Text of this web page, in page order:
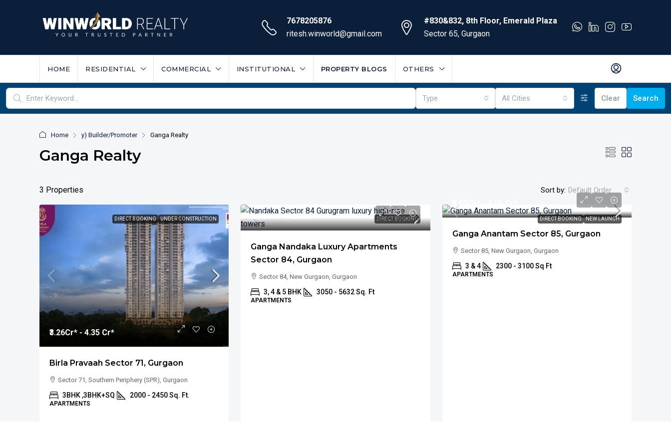
7678205876
ritesh.winworld@gmail.com
#830&832, 8th Floor, Emerald Plaza
Sector 65, Gurgaon
HOME RESIDENTIAL COMMERCIAL INSTITUTIONAL PROPERTY BLOGS OTHERS
Type All Cities Clear Search
Home y) Builder/Promoter Ganga Realty
Ganga Realty
3 Properties Sort by: Default Order
DIRECT BOOKING UNDER CONSTRUCTION
₹3.26Cr* - 4.35 Cr*
Birla Pravaah Sector 71, Gurgaon
Sector 71, Southern Periphery (SPR), Gurgaon
3BHK ,3BHK+SQ 2000 - 2450 Sq. Ft.
APARTMENTS
DIRECT BOOKING
₹5.03Cr* - 9.29Cr*
Ganga Nandaka Luxury Apartments
Sector 84, Gurgaon
Sector 84, New Gurgaon, Gurgaon
3, 4 & 5 BHK 3050 - 5632 Sq. Ft
APARTMENTS
DIRECT BOOKING NEW LAUNCH
₹3.60
Ganga Anantam Sector 85, Gurgaon
Sector 85, New Gurgaon, Gurgaon
3 & 4 2300 - 3100 Sq Ft
APARTMENTS